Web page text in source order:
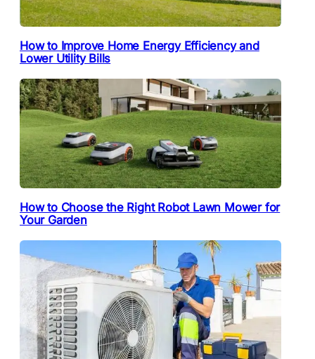
How to Improve Home Energy Efficiency and
Lower Utility Bills
How to Choose the Right Robot Lawn Mower for
Your Garden